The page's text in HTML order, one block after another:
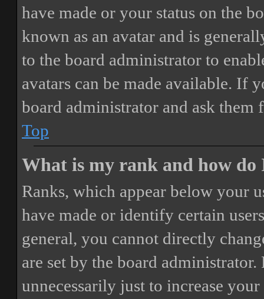
have made or your status on the
known as an avatar and is
to the board administrator to
avatars can be made available. If
board administrator and ask them
Top
What is my rank and how do
Ranks, which appear below your
have made or identify certain
general, you cannot directly
are set by the board
unnecessarily just to increase